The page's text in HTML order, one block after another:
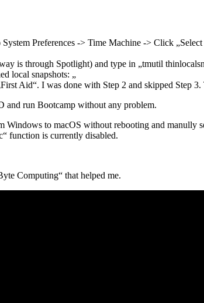
Preferences -> Time Machine -> Click
is through Spotlight) and type in „tmutil
local snapshots: „
Aid“. I was done with Step 2 and skipped Step
and run Bootcamp without any problem.
to macOS without rebooting and manully
function is currently disabled.
Computing“ that helped me.